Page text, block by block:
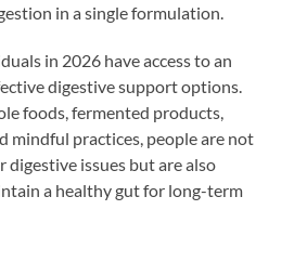
in a single formulation.
in 2026 have access to an
digestive support options.
foods, fermented products,
mindful practices, people are not
digestive issues but are also
a healthy gut for long-term